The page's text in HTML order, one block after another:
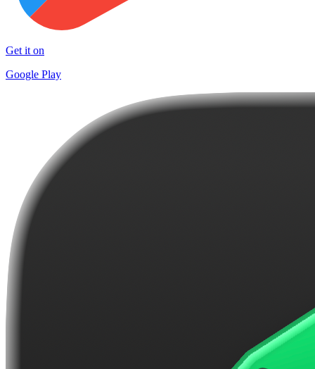
Get it on
Google Play